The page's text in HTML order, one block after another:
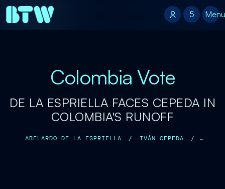
5
5 Menu
Colombia Vote
DE LA ESPRIELLA FACES CEPEDA IN
COLOMBIA'S RUNOFF
ABELARDO DE LA ESPRIELLA / IVÁN CEPEDA
/